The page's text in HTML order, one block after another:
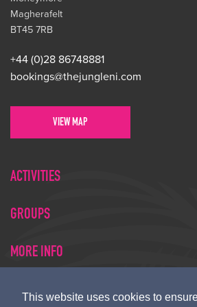
This website uses cookies to
Magherafelt
BT45 7RB
+44 (0)28 86748881
bookings@thejungleni.com
VIEW MAP
ACTIVITIES
GROUPS
MORE INFO